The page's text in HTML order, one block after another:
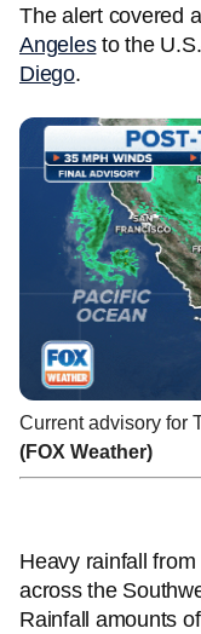
The alert covered
Angelesto the
Diego.
Current advisory for
(FOX Weather)
Heavy rainfall
across the
Rainfall amounts